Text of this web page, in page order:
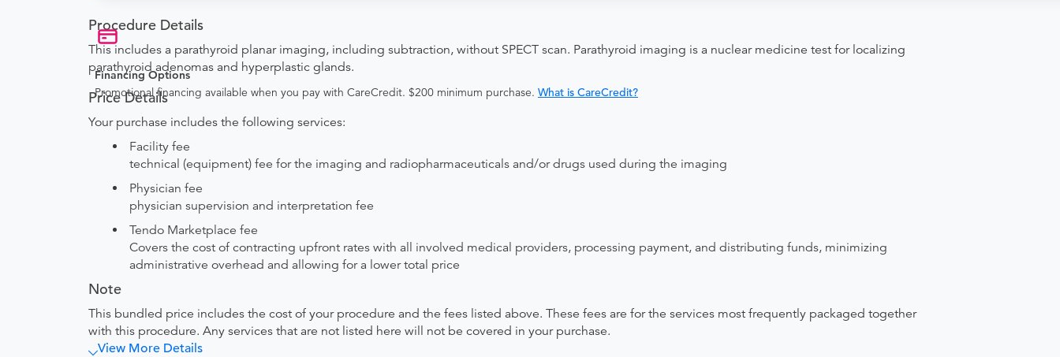
Financing Options
Promotional financing available when you pay with CareCredit. $200 minimum purchase. What is CareCredit?
Procedure Details
This includes a parathyroid planar imaging, including subtraction, without SPECT scan. Parathyroid imaging is a nuclear medicine test for localizing
parathyroid adenomas and hyperplastic glands.
Price Details
Your purchase includes the following services:
Facility fee
technical (equipment) fee for the imaging and radiopharmaceuticals and/or drugs used during the imaging
Physician fee
physician supervision and interpretation fee
Tendo Marketplace fee
Covers the cost of contracting upfront rates with all involved medical providers, processing payment, and distributing funds, minimizing
administrative overhead and allowing for a lower total price
Note
This bundled price includes the cost of your procedure and the fees listed above. These fees are for the services most frequently packaged together
with this procedure. Any services that are not listed here will not be covered in your purchase.
View More Details